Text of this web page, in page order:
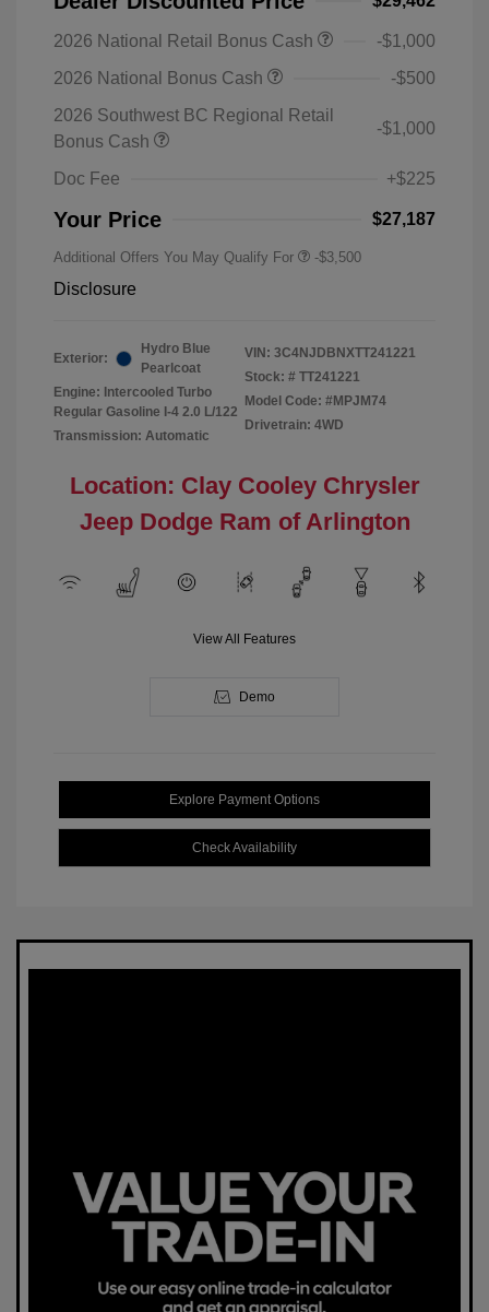
2026 National Retail Bonus Cash
-$1,000
2026 National Bonus Cash
-$500
2026 Southwest BC Regional Retail
Bonus Cash
-$1,000
Doc Fee +$225
Your Price $27,187
Additional Offers You May Qualify For -$3,500
Disclosure
Exterior:
Hydro Blue
Pearlcoat
Engine: Intercooled Turbo
Regular Gasoline I-4 2.0 L/122
Transmission: Automatic
VIN: 3C4NJDBNXTT241221
Stock: # TT241221
Model Code: #MPJM74
Drivetrain: 4WD
Location: Clay Cooley Chrysler
Jeep Dodge Ram of Arlington
View All Features
Demo
Explore Payment Options
Check Availability